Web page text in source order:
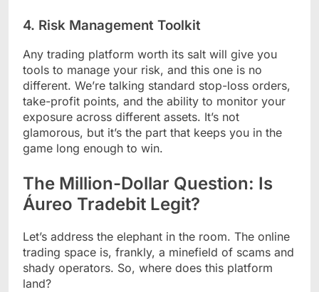
4. Risk Management Toolkit
Any trading platform worth its salt will give you
tools to manage your risk, and this one is no
different. We’re talking standard stop-loss orders,
take-profit points, and the ability to monitor your
exposure across different assets. It’s not
glamorous, but it’s the part that keeps you in the
game long enough to win.
The Million-Dollar Question: Is
Áureo Tradebit Legit?
Let’s address the elephant in the room. The online
trading space is, frankly, a minefield of scams and
shady operators. So, where does this platform
land?